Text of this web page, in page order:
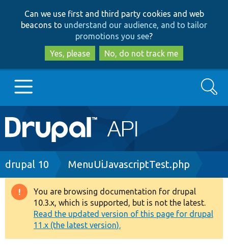
to
main
content
to
search
Can we use first and third party cookies and web
beacons to understand our audience, and to tailor
promotions you see?
Yes, please
No, do not track me
Main
navigation
Go to Drupal.org
Drupal 8+
Other projects
Search
Breadcrumb
drupal 10 MenuUiJavascriptTest.php
Warning
message
You are browsing documentation for drupal
10.3.x, which is supported, but is not the latest.
Read the updated version of this page for drupal
11.x (the latest version).